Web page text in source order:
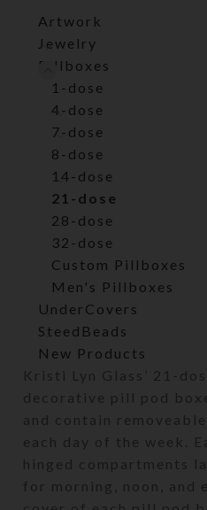
Artwork
Jewelry
Pillboxes
1-dose
4-dose
7-dose
8-dose
14-dose
21-dose
28-dose
32-dose
Custom Pillboxes
Men's Pillboxes
UnderCovers
SteedBeads
New Products
Kristi Lyn Glass’ 21-
decorative pill pod
and contain
each day of the week.
hinged compartments
for morning, noon, and